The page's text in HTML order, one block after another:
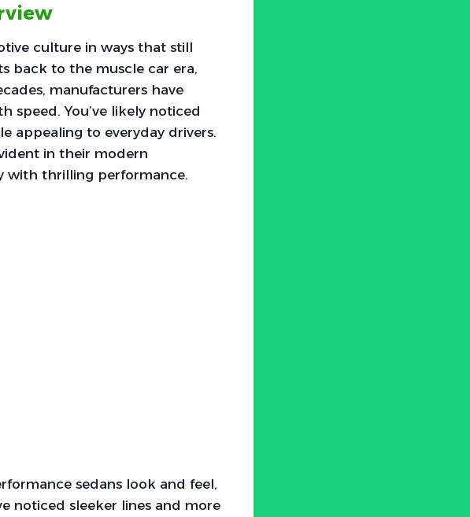
culture in ways that still
back to the muscle car era,
manufacturers have
speed. You’ve likely noticed
appealing to everyday drivers.
in their modern
with thrilling performance.
sedans look and feel,
noticed sleeker lines and more